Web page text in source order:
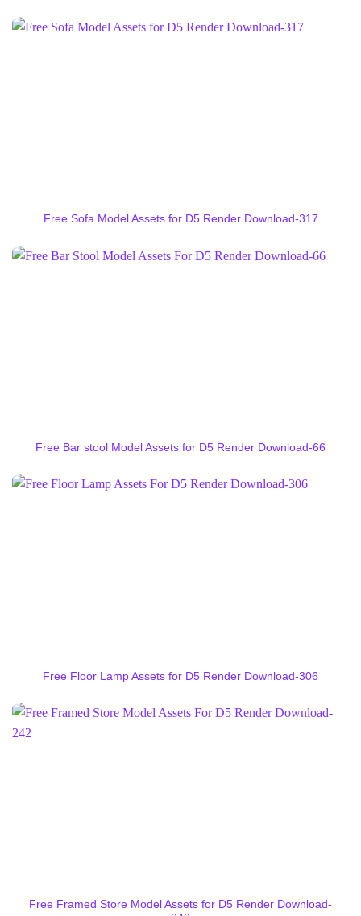
Free Sofa Model Assets for D5 Render Download-317
Free Bar stool Model Assets for D5 Render Download-66
Free Floor Lamp Assets for D5 Render Download-306
Free Framed Store Model Assets for D5 Render Download-